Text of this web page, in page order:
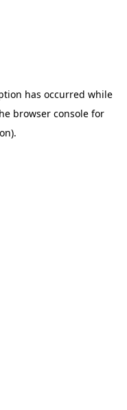
has occurred while
browser console for